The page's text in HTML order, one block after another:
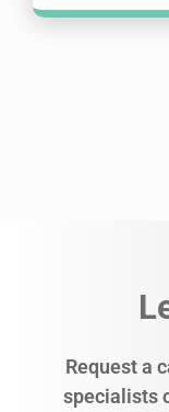
Request a
specialists